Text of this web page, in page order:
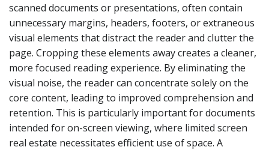
scanned documents or presentations, often contain
unnecessary margins, headers, footers, or extraneous
visual elements that distract the reader and clutter the
page. Cropping these elements away creates a cleaner,
more focused reading experience. By eliminating the
visual noise, the reader can concentrate solely on the
core content, leading to improved comprehension and
retention. This is particularly important for documents
intended for on-screen viewing, where limited screen
real estate necessitates efficient use of space. A